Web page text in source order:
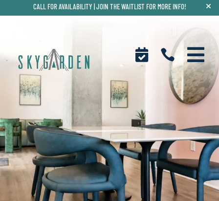
CALL FOR AVAILABILITY | JOIN THE WAITLIST FOR MORE INFO!
  